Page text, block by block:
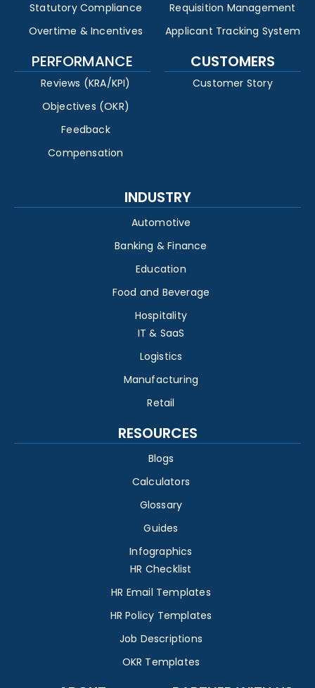
Statutory Compliance
Overtime & Incentives
Requisition Management
Applicant Tracking System
PERFORMANCE
Reviews (KRA/KPI)
Objectives (OKR)
Feedback
Compensation
CUSTOMERS
Customer Story
INDUSTRY
Automotive
Banking & Finance
Education
Food and Beverage
Hospitality
IT & SaaS
Logistics
Manufacturing
Retail
RESOURCES
Blogs
Calculators
Glossary
Guides
Infographics
HR Checklist
HR Email Templates
HR Policy Templates
Job Descriptions
OKR Templates